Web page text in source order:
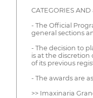
CATEGORIES
- The Official
general sections
- The decision to
is at the discretion
of its previous
- The awards are
>> Imaxinaria